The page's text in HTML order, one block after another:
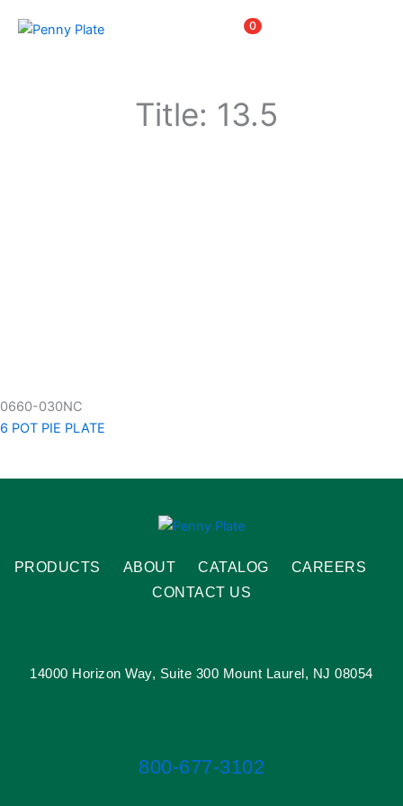
0
Title: 13.5
0660-030NC
6 POT PIE PLATE
PRODUCTS ABOUT CATALOG
CAREERS
CONTACT US
14000 Horizon Way, Suite 300 Mount Laurel, NJ 08054
800-677-3102